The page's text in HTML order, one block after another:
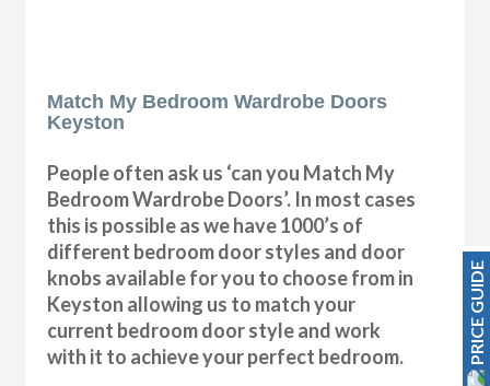
Match My Bedroom Wardrobe Doors
Keyston
People often ask us ‘can you Match My
Bedroom Wardrobe Doors’. In most cases
this is possible as we have 1000’s of
different bedroom door styles and door
knobs available for you to choose from in
Keyston allowing us to match your
current bedroom door style and work
with it to achieve your perfect bedroom.
PRICE GUIDE